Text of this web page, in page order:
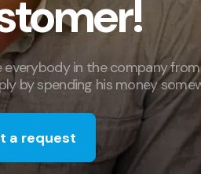
everybody in the company
by spending his money
a request